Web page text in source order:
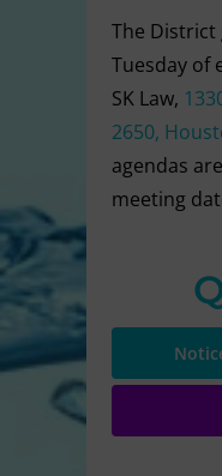
The
Tuesday of
SK Law,
2650,
agendas
meeting